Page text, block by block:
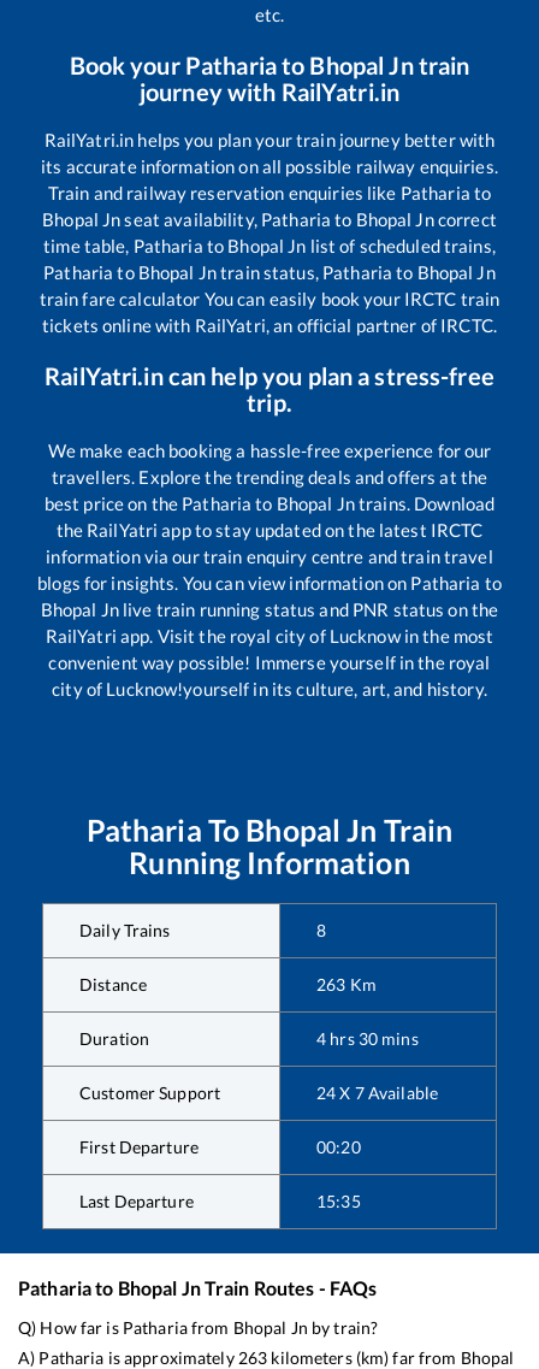
etc.
Book your Pathariato Bhopal Jntrain
journey with RailYatri.in
RailYatri.in helps you plan your train journey better with
its accurate information on all possible railway enquiries.
Train and railway reservation enquiries like Patharia to
Bhopal Jnseat availability, Patharia to Bhopal Jncorrect
time table, Patharia to Bhopal Jn list of scheduled trains,
Patharia to Bhopal Jntrain status, Patharia to Bhopal Jn
train fare calculator You can easily book your IRCTC train
tickets online with RailYatri, an official partner of IRCTC.
RailYatri.in can help you plan a stress-free
trip.
We make each booking a hassle-free experience for our
travellers. Explore the trending deals and offers at the
best price on the Patharia to Bhopal Jntrains. Download
the RailYatri app to stay updated on the latest IRCTC
information via our train enquiry centre and train travel
blogs for insights. You can view information on Patharia to
Bhopal Jnlive train running status and PNR status on the
RailYatri app. Visit the royal city of Lucknow in the most
convenient way possible! Immerse yourself in the royal
city of Lucknow!yourself in its culture, art, and history.
Patharia To Bhopal Jn Train
Running Information
Daily Trains 8
Distance 263 Km
Duration 4 hrs 30 mins
Customer Support 24 X 7 Available
First Departure 00:20
Last Departure 15:35
Pathariato Bhopal JnTrain Routes - FAQs
Q) How far is Pathariafrom Bhopal Jn by train?
A) Patharia is approximately 263 kilometers (km) far from Bhopal